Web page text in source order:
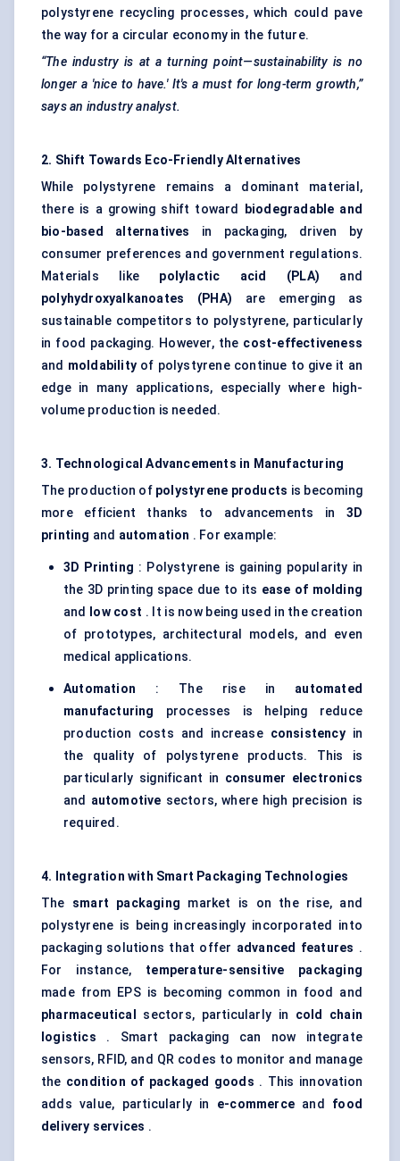
polystyrene recycling processes, which could pave
the way for a circular economy in the future.
“The industry is at a turning point—sustainability is no
longer a 'nice to have.' It's a must for long-term growth,”
says an industry analyst.
2. Shift Towards Eco-Friendly Alternatives
While polystyrene remains a dominant material,
there is a growing shift toward
biodegradable and
bio-based alternatives in packaging, driven by
consumer preferences and government regulations.
Materials like polylactic acid (PLA) and
polyhydroxyalkanoates (PHA) are emerging as
sustainable competitors to polystyrene, particularly
in food packaging. However, the cost-effectiveness
and moldabilityof polystyrene continue to give it an
edge in many applications, especially where high-
volume production is needed.
3. Technological Advancements in Manufacturing
The production of polystyrene products is becoming
more efficient thanks to advancements in 3D
printing and automation . For example:
3D Printing : Polystyrene is gaining popularity in
the 3D printing space due to its ease of molding
and
low cost . It is now being used in the creation
of prototypes, architectural models, and even
medical applications.
Automation : The rise in automated
manufacturing
processes is helping reduce
production costs and increase consistencyin
the quality of polystyrene products. This is
particularly significant in consumer electronics
and automotive sectors, where high precision is
required.
4. Integration with Smart Packaging Technologies
The smart packaging market is on the rise, and
polystyrene is being increasingly incorporated into
packaging solutions that offer advanced features .
For instance, temperature-sensitive packaging
made from EPS is becoming common in food and
pharmaceutical
sectors, particularly in cold chain
logistics . Smart packaging can now integrate
sensors, RFID, and QR codes to monitor and manage
the condition of packaged goods . This innovation
adds value, particularly in e-commerce and food
delivery services .